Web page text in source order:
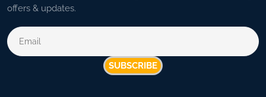
offers & updates.
SUBSCRIBE